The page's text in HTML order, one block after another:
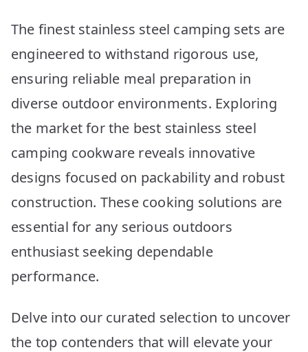
The finest stainless steel camping sets are
engineered to withstand rigorous use,
ensuring reliable meal preparation in
diverse outdoor environments. Exploring
the market for the best stainless steel
camping cookware reveals innovative
designs focused on packability and robust
construction. These cooking solutions are
essential for any serious outdoors
enthusiast seeking dependable
performance.
Delve into our curated selection to uncover
the top contenders that will elevate your